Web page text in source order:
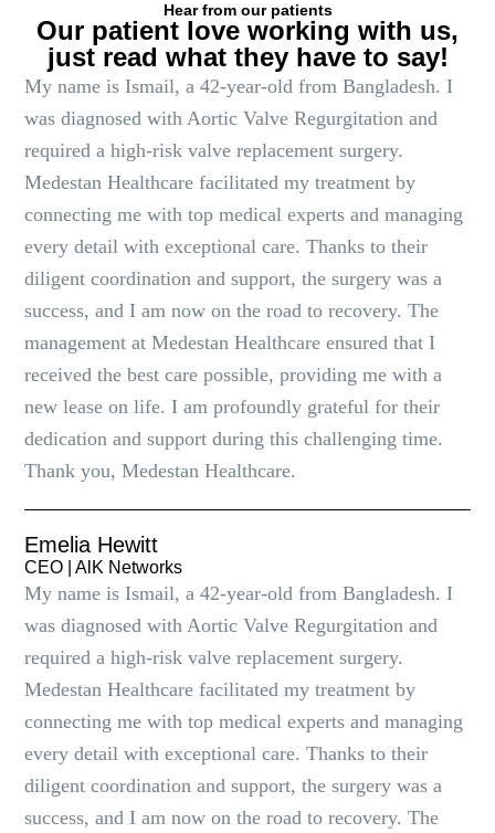
Hear from our patients
Our patient love working with us,
just read what they have to say!
My name is Ismail, a 42-year-old from Bangladesh. I
was diagnosed with Aortic Valve Regurgitation and
required a high-risk valve replacement surgery.
Medestan Healthcare facilitated my treatment by
connecting me with top medical experts and managing
every detail with exceptional care. Thanks to their
diligent coordination and support, the surgery was a
success, and I am now on the road to recovery. The
management at Medestan Healthcare ensured that I
received the best care possible, providing me with a
new lease on life. I am profoundly grateful for their
dedication and support during this challenging time.
Thank you, Medestan Healthcare.
Emelia Hewitt
CEO | AlK Networks
My name is Ismail, a 42-year-old from Bangladesh. I
was diagnosed with Aortic Valve Regurgitation and
required a high-risk valve replacement surgery.
Medestan Healthcare facilitated my treatment by
connecting me with top medical experts and managing
every detail with exceptional care. Thanks to their
diligent coordination and support, the surgery was a
success, and I am now on the road to recovery. The